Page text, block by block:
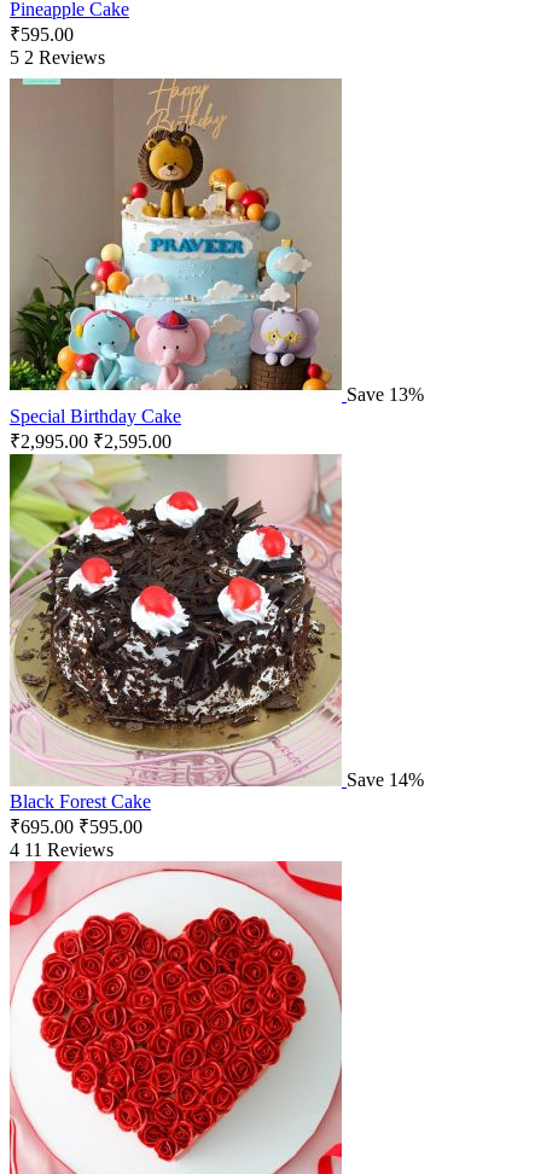
Pineapple Cake
₹595.00
5 2 Reviews
Save 13%
Special Birthday Cake
₹2,995.00 ₹2,595.00
Save 14%
Black Forest Cake
₹695.00 ₹595.00
4 11 Reviews